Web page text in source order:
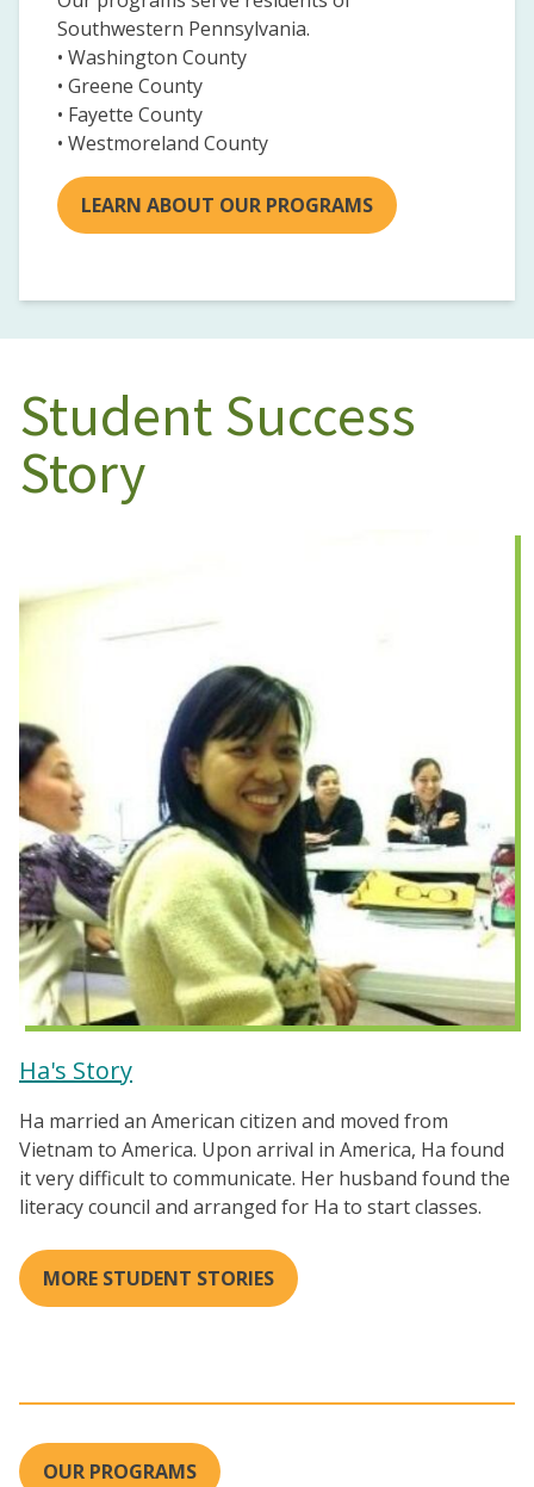
Southwestern Pennsylvania.
• Washington County
• Greene County
• Fayette County
• Westmoreland County
LEARN ABOUT OUR PROGRAMS
Student Success
Story
Ha's Story
Ha married an American citizen and moved from
Vietnam to America. Upon arrival in America, Ha found
it very difficult to communicate. Her husband found the
literacy council and arranged for Ha to start classes.
MORE STUDENT STORIES
OUR PROGRAMS